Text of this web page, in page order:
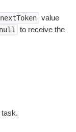
nextToken value
null
to receive the